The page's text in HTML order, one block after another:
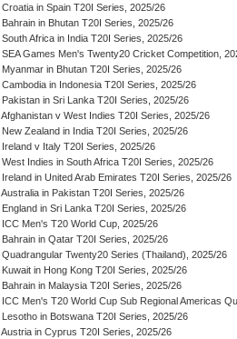
Croatia in Spain T20I Series, 2025/26
Bahrain in Bhutan T20I Series, 2025/26
South Africa in India T20I Series, 2025/26
SEA Games Men's Twenty20 Cricket Competition,
Myanmar in Bhutan T20I Series, 2025/26
Cambodia in Indonesia T20I Series, 2025/26
Pakistan in Sri Lanka T20I Series, 2025/26
Afghanistan v West Indies T20I Series, 2025/26
New Zealand in India T20I Series, 2025/26
Ireland v Italy T20I Series, 2025/26
West Indies in South Africa T20I Series, 2025/26
Ireland in United Arab Emirates T20I Series, 2025/26
Australia in Pakistan T20I Series, 2025/26
England in Sri Lanka T20I Series, 2025/26
ICC Men's T20 World Cup, 2025/26
Bahrain in Qatar T20I Series, 2025/26
Quadrangular Twenty20 Series (Thailand), 2025/26
Kuwait in Hong Kong T20I Series, 2025/26
Bahrain in Malaysia T20I Series, 2025/26
ICC Men's T20 World Cup Sub Regional Americas
Lesotho in Botswana T20I Series, 2025/26
Austria in Cyprus T20I Series, 2025/26